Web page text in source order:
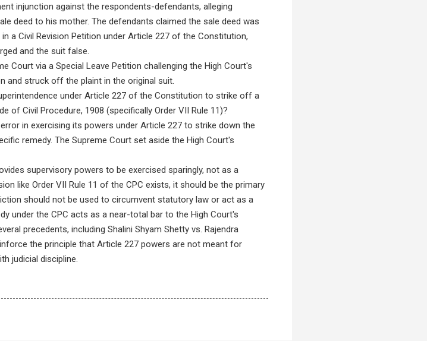
injunction against the respondents-defendants, alleging
deed to his mother. The defendants claimed the sale deed was
a Civil Revision Petition under Article 227 of the Constitution,
and the suit false.
Court via a Special Leave Petition challenging the High Court's
and struck off the plaint in the original suit.
under Article 227 of the Constitution to strike off a
of Civil Procedure, 1908 (specifically Order VII Rule 11)?
in exercising its powers under Article 227 to strike down the
remedy. The Supreme Court set aside the High Court's
supervisory powers to be exercised sparingly, not as a
like Order VII Rule 11 of the CPC exists, it should be the primary
should not be used to circumvent statutory law or act as a
under the CPC acts as a near-total bar to the High Court's
precedents, including Shalini Shyam Shetty vs. Rajendra
the principle that Article 227 powers are not meant for
judicial discipline.